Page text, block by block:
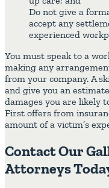
Do not give a
accept any
experienced
You must speak to a
making any
from your company. A
and give you an
damages you are likely
First offers from
amount of a victim’s
Contact Our
Attorneys